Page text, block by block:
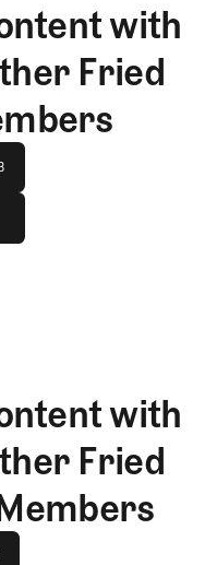
with
Fried
with
Fried